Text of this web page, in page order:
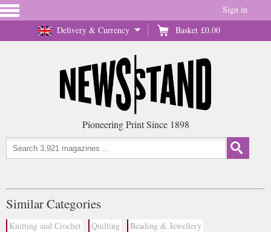
Delivery & Currency Basket £0.00
Sign in
Pioneering Print Since 1898
Similar Categories
Knitting and Crochet Quilting
Beading & Jewellery